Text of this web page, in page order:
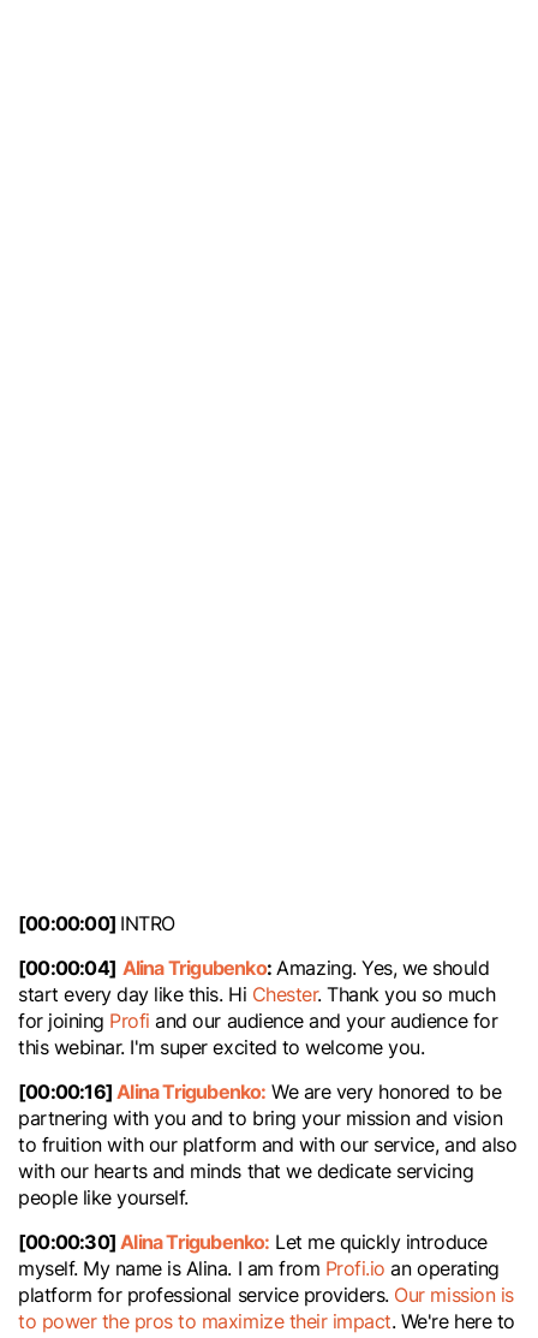
[00:00:00] INTRO
[00:00:04] Alina Trigubenko:Amazing. Yes, we should
start every day like this. Hi Chester. Thank you so much
for joining Profi and our audience and your audience for
this webinar. I'm super excited to welcome you.
[00:00:16]Alina Trigubenko: We are very honored to be
partnering with you and to bring your mission and vision
to fruition with our platform and with our service, and also
with our hearts and minds that we dedicate servicing
people like yourself.
[00:00:30]Alina Trigubenko: Let me quickly introduce
myself. My name is Alina. I am from Profi.io an operating
platform for professional service providers. Our mission is
to power the pros to maximize their impact. We're here to